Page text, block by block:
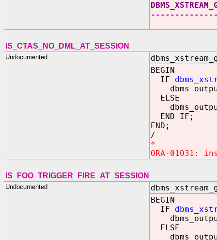
IS_CTAS_NO_DML_AT_SESSION
Undocumented
BEGIN
IF
ELSE
END IF;
END;
/
*
ORA-01031:
IS_FOO_TRIGGER_FIRE_AT_SESSION
Undocumented
BEGIN
IF
ELSE